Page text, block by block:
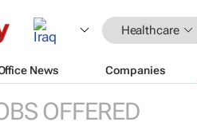
Healthcare
News Companies
OFFERED